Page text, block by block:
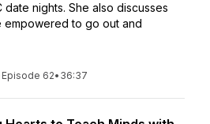
nights. She also discusses
empowered to go out and
Episode 62• 36:37